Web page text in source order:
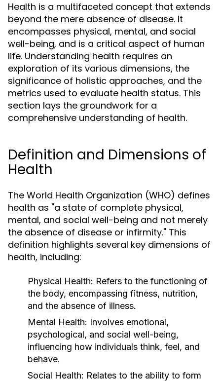
Health is a multifaceted concept that extends
beyond the mere absence of disease. It
encompasses physical, mental, and social
well-being, and is a critical aspect of human
life. Understanding health requires an
exploration of its various dimensions, the
significance of holistic approaches, and the
metrics used to evaluate health status. This
section lays the groundwork for a
comprehensive understanding of health.
Definition and Dimensions of
Health
The World Health Organization (WHO) defines
health as "a state of complete physical,
mental, and social well-being and not merely
the absence of disease or infirmity." This
definition highlights several key dimensions of
health, including:
Physical Health: Refers to the functioning of
the body, encompassing fitness, nutrition,
and the absence of illness.
Mental Health: Involves emotional,
psychological, and social well-being,
influencing how individuals think, feel, and
behave.
Social Health: Relates to the ability to form